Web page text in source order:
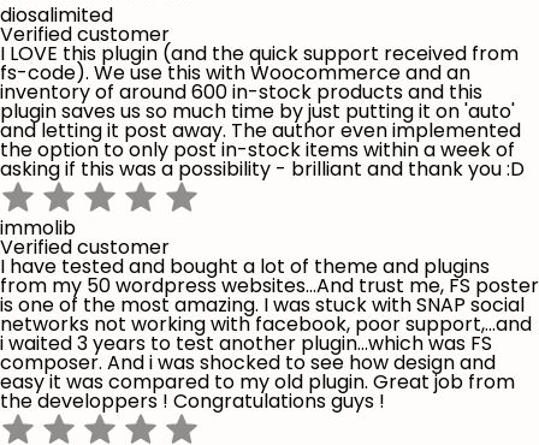
diosalimited
Verified customer
I LOVE this plugin (and the quick support received from
fs-code). We use this with Woocommerce and an
inventory of around 600 in-stock products and this
plugin saves us so much time by just putting it on 'auto'
and letting it post away. The author even implemented
the option to only post in-stock items within a week of
asking if this was a possibility - brilliant and thank you :D
immolib
Verified customer
I have tested and bought a lot of theme and plugins
from my 50 wordpress websites...And trust me, FS poster
is one of the most amazing. I was stuck with SNAP social
networks not working with facebook, poor support,...and
i waited 3 years to test another plugin...which was FS
composer. And i was shocked to see how design and
easy it was compared to my old plugin. Great job from
the developpers ! Congratulations guys !